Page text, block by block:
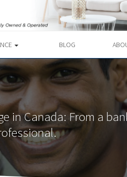
BLOG
in Canada: From a